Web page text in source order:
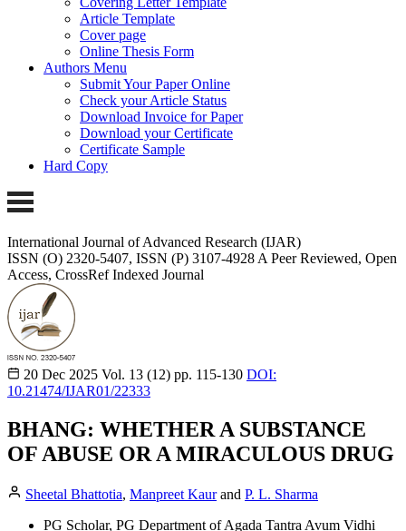
Article Template
Cover page
Online Thesis Form
Authors Menu
Submit Your Paper Online
Check your Article Status
Download Invoice for Paper
Download your Certificate
Certificate Sample
Hard Copy
International Journal of Advanced Research (IJAR)
ISSN (O) 2320-5407, ISSN (P) 3107-4928 A Peer Reviewed, Open
Access, CrossRef Indexed Journal
20 Dec 2025 Vol. 13 (12) pp. 115-130 DOI:
10.21474/IJAR01/22333
BHANG: WHETHER A SUBSTANCE
OF ABUSE OR A MIRACULOUS DRUG
Sheetal Bhattotia, Manpreet Kaurand P. L. Sharma
PG Scholar, PG Department of Agada Tantra Avum Vidhi